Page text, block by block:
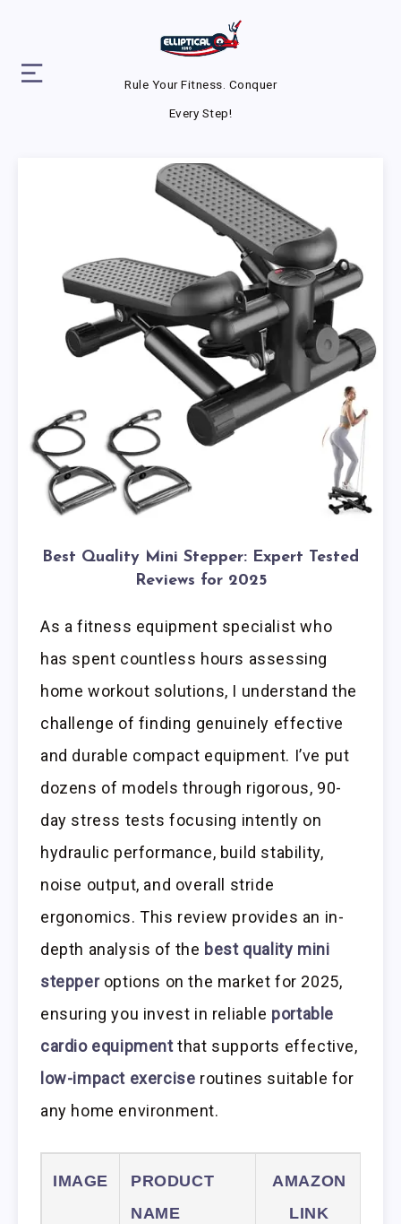
Rule Your Fitness. Conquer
Every Step!
Best Quality Mini Stepper: Expert Tested
Reviews for 2025
As a fitness equipment specialist who
has spent countless hours assessing
home workout solutions, I understand the
challenge of finding genuinely effective
and durable compact equipment. I’ve put
dozens of models through rigorous, 90-
day stress tests focusing intently on
hydraulic performance, build stability,
noise output, and overall stride
ergonomics. This review provides an in-
depth analysis of the best quality mini
stepperoptions on the market for 2025,
ensuring you invest in reliable portable
cardio equipmentthat supports effective,
low-impact exercise routines suitable for
any home environment.
IMAGE
PRODUCT
NAME
AMAZON
LINK